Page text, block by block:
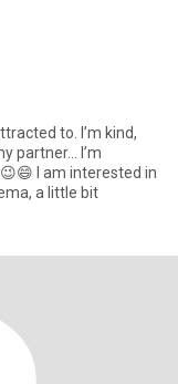
to. I’m kind,
partner… I’m
I am interested in
a little bit